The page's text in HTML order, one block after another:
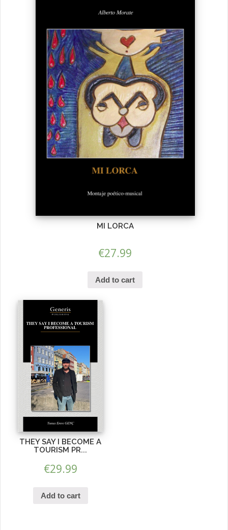
MI LORCA
€27.99
Add to cart
THEY SAY I BECOME A
TOURISM PR...
€29.99
Add to cart